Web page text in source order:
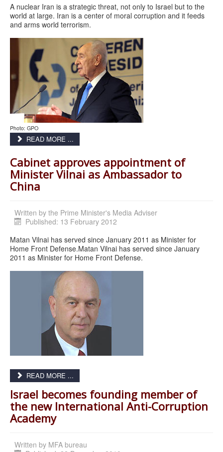
A nuclear Iran is a strategic threat, not only to Israel but to the
world at large. Iran is a center of moral corruption and it feeds
and arms world terrorism.
Photo: GPO
READ MORE ...
Cabinet approves appointment of
Minister Vilnai as Ambassador to
China
Written by the Prime Minister's Media Adviser
Published: 13 February 2012
Matan Vilnai has served since January 2011 as Minister for
Home Front Defense.Matan Vilnai has served since January
2011 as Minister for Home Front Defense.
READ MORE ...
Israel becomes founding member of
the new International Anti-Corruption
Academy
Written by MFA bureau